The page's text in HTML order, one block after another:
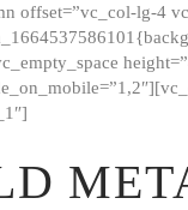
offset=”vc_col-lg-4